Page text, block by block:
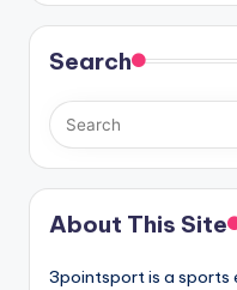
Search
About This Site
3pointsport is a